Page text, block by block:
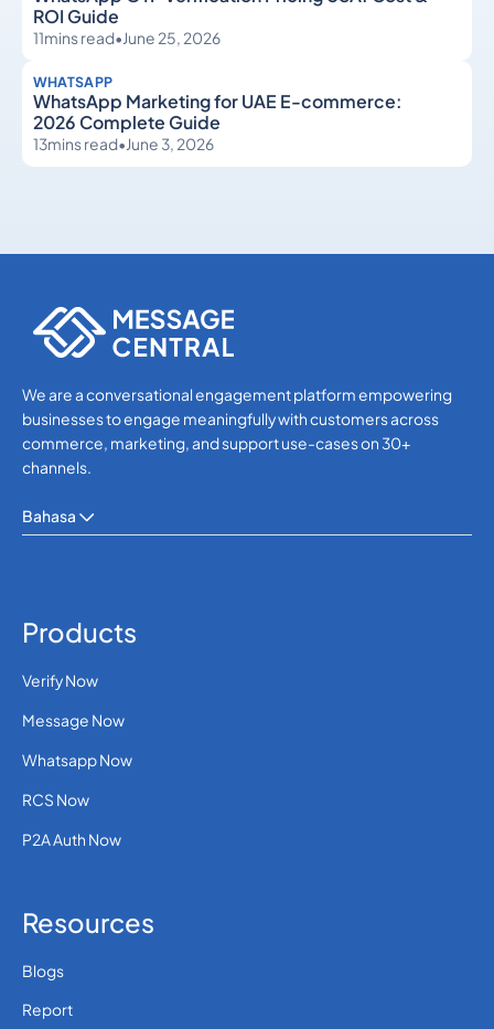
ROI Guide
11mins read•June 25, 2026
WHATSAPP
WhatsApp Marketing for UAE E-commerce:
2026 Complete Guide
13mins read•June 3, 2026
We are a conversational engagement platform empowering
businesses to engage meaningfully with customers across
commerce, marketing, and support use-cases on 30+
channels.
Bahasa
Products
Verify Now
Message Now
Whatsapp Now
RCS Now
P2A Auth Now
Resources
Blogs
Report